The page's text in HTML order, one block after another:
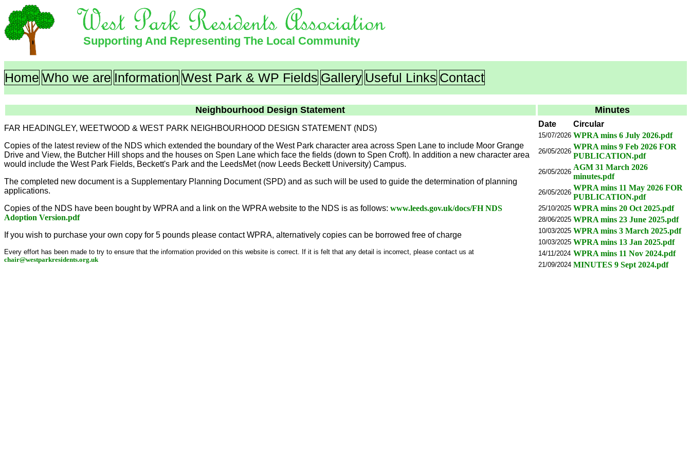
Supporting And Representing The Local Community
Home Who we are Information West Park & WP Fields Gallery Useful Links Contact
Neighbourhood Design Statement
FAR HEADINGLEY, WEETWOOD & WEST PARK NEIGHBOURHOOD DESIGN STATEMENT (NDS)
Copies of the latest review of the NDS which extended the boundary of the West Park character area across Spen Lane to include Moor Grange
Drive and View, the Butcher Hill shops and the houses on Spen Lane which face the fields (down to Spen Croft). In addition a new character area
would include the West Park Fields, Beckett's Park and the LeedsMet (now Leeds Beckett University) Campus.
The completed new document is a Supplementary Planning Document (SPD) and as such will be used to guide the determination of planning
applications.
Copies of the NDS have been bought by WPRA and a link on the WPRA website to the NDS is as follows: www.leeds.gov.uk/docs/FH NDS
Adoption Version.pdf
If you wish to purchase your own copy for 5 pounds please contact WPRA, alternatively copies can be borrowed free of charge
Every effort has been made to try to ensure that the information provided on this website is correct. If it is felt that any detail is incorrect, please contact us at
chair@westparkresidents.org.uk
Minutes
Date Circular
15/07/2026 WPRA mins 6 July 2026.pdf
26/05/2026
WPRA mins 9 Feb 2026 FOR
PUBLICATION.pdf
26/05/2026
AGM 31 March 2026
minutes.pdf
26/05/2026
WPRA mins 11 May 2026 FOR
PUBLICATION.pdf
25/10/2025 WPRA mins 20 Oct 2025.pdf
28/06/2025 WPRA mins 23 June 2025.pdf
10/03/2025 WPRA mins 3 March 2025.pdf
10/03/2025 WPRA mins 13 Jan 2025.pdf
14/11/2024 WPRA mins 11 Nov 2024.pdf
21/09/2024 MINUTES 9 Sept 2024.pdf